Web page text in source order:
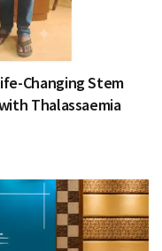
Changing Stem
Thalassaemia